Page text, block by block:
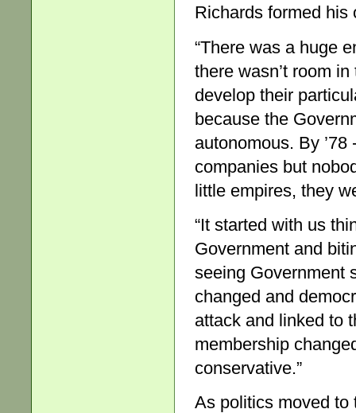
Richards formed his
“There was a huge
there wasn’t room
develop their
because the
autonomous. By
companies but
little empires, they
“It started with us
Government and
seeing Government
changed and
attack and linked to
membership
conservative.”
As politics moved to